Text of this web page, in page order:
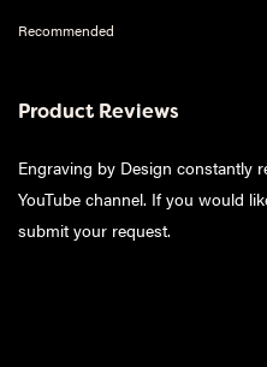
Recommended
Product Reviews
Engraving by Design constantly
YouTube channel. If you would
submit your request.